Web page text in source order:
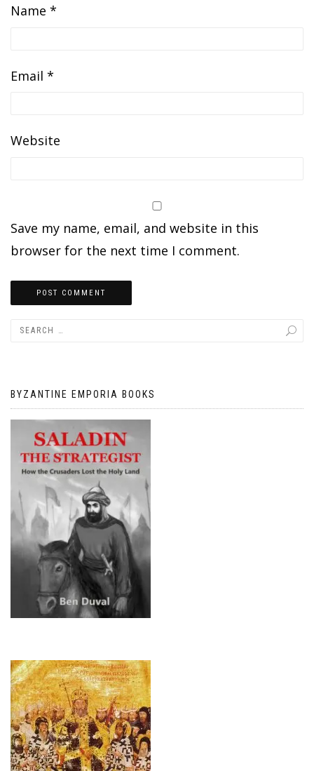
Name *
Email *
Website
Save my name, email, and website in this
browser for the next time I comment.
BYZANTINE EMPORIA BOOKS